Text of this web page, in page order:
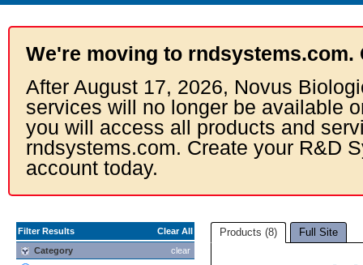
We're moving to rndsystems.com.
After August 17, 2026, Novus
services will no longer be available
you will access all products and
rndsystems.com. Create your R&D
account today.
Filter Results
Clear All
clear
Category
Products (8) Full Site